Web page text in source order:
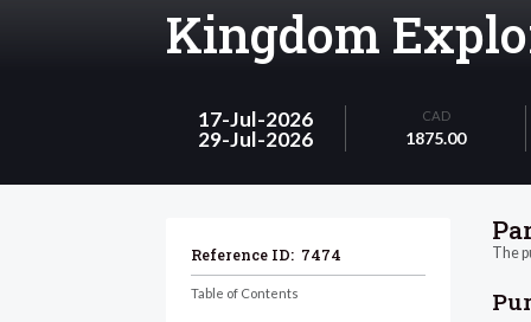
Kingdom
17-Jul-2026
29-Jul-2026
CAD
1875.00
Reference ID: 7474
Table of Contents
The